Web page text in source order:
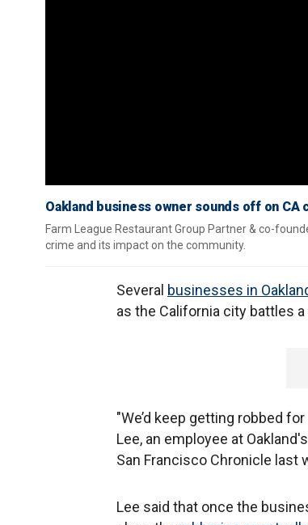
Oakland business owner sounds off on
Farm League Restaurant Group Partner & co-
crime and its impact on the community.
Several businesses in
as the California city battles
"We’d keep getting robbed
Lee, an employee at
San Francisco Chronicle last
Lee said that once the